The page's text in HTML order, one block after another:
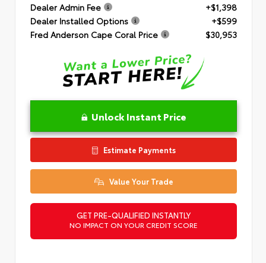
Dealer Admin Fee
+$1,398
Dealer Installed Options
+$599
Fred Anderson Cape Coral Price
$30,953
Unlock Instant Price
Estimate Payments
Value Your Trade
GET PRE-QUALIFIED INSTANTLY
NO IMPACT ON YOUR CREDIT SCORE